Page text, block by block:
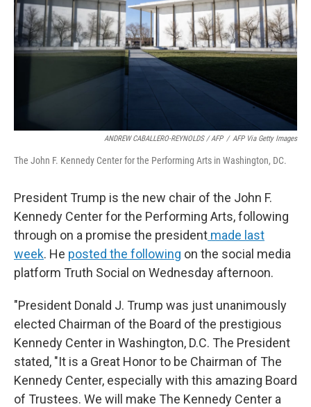
ANDREW CABALLERO-REYNOLDS / AFP / AFP Via Getty Images
The John F. Kennedy Center for the Performing Arts in Washington, DC.
President Trump is the new chair of the John F.
Kennedy Center for the Performing Arts, following
through on a promise the president made last
week. He posted the following on the social media
platform Truth Social on Wednesday afternoon.
"President Donald J. Trump was just unanimously
elected Chairman of the Board of the prestigious
Kennedy Center in Washington, D.C. The President
stated, "It is a Great Honor to be Chairman of The
Kennedy Center, especially with this amazing Board
of Trustees. We will make The Kennedy Center a